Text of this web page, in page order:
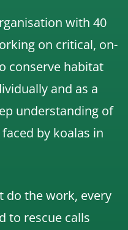
with 40
on critical, on-
conserve habitat
and as a
understanding of
by koalas in
do the work, every
to rescue calls